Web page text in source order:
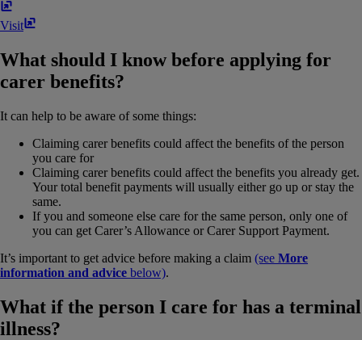
Visit
What should I know before applying for
carer benefits?
It can help to be aware of some things:
Claiming carer benefits could affect the benefits of the person
you care for
Claiming carer benefits could affect the benefits you already get.
Your total benefit payments will usually either go up or stay the
same.
If you and someone else care for the same person, only one of
you can get Carer’s Allowance or Carer Support Payment.
It’s important to get advice before making a claim (see More
information and advice below).
What if the person I care for has a terminal
illness?